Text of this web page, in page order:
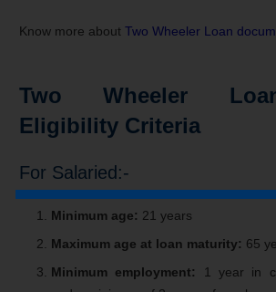
Know more about Two Wheeler Loan
Two Wheeler
Eligibility Criteria
For Salaried:-
Minimum age: 21 years
Maximum age at loan maturity: 65
Minimum employment:
1 year in